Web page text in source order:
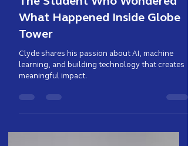
Innovate without Fear
The Student Who Wondered
Tower
Clyde shares his passion about AI, machine
learning, and building technology that creates